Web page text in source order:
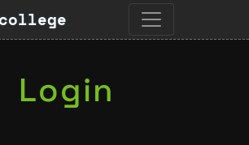
college
Login